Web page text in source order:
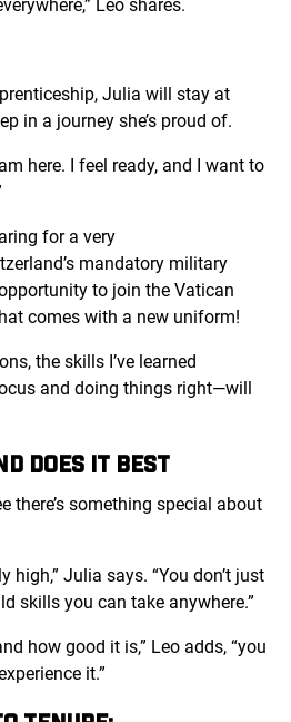
Leo shares.
Julia will stay at
in a journey she’s proud of.
here. I feel ready, and I want to
for a very
mandatory military
to join the Vatican
comes with a new uniform!
the skills I’ve learned
and doing things right—will
DOES IT BEST
there’s something special about
high,” Julia says. “You don’t just
skills you can take anywhere.”
how good it is,” Leo adds, “you
it.”